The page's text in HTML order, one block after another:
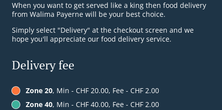
When you want to get served like a king then food delivery
from Walima Payerne will be your best choice.
Simply select "Delivery" at the checkout screen and we
hope you'll appreciate our food delivery service.
Delivery fee
Zone 20, Min - CHF 20.00, Fee - CHF 2.00
Zone 40, Min - CHF 40.00, Fee - CHF 2.00